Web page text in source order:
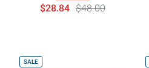
$28.84 $48.00
SALE